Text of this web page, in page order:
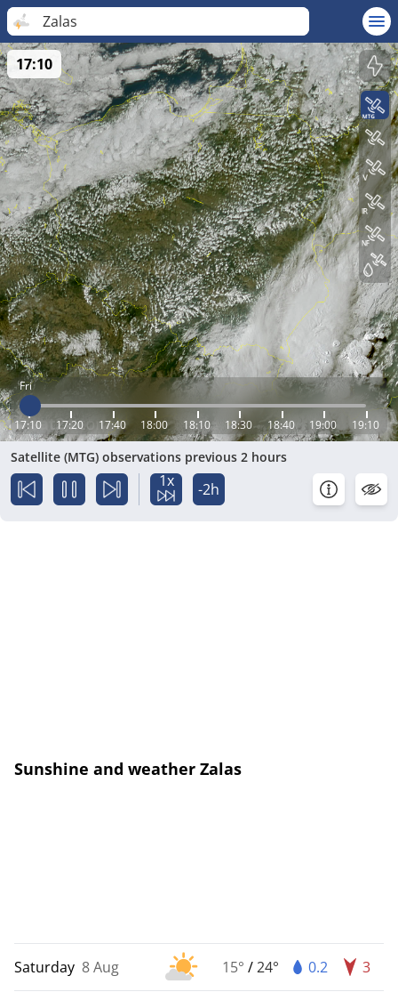
Zalas
Fri
17:10 17:20 17:40 18:00 18:10 18:30 18:40 19:00 19:10
17:10
Satellite (MTG) observations previous 2 hours
1x -2h
Sunshine and weather Zalas
Saturday 8 Aug 15° /24° 0.2 3